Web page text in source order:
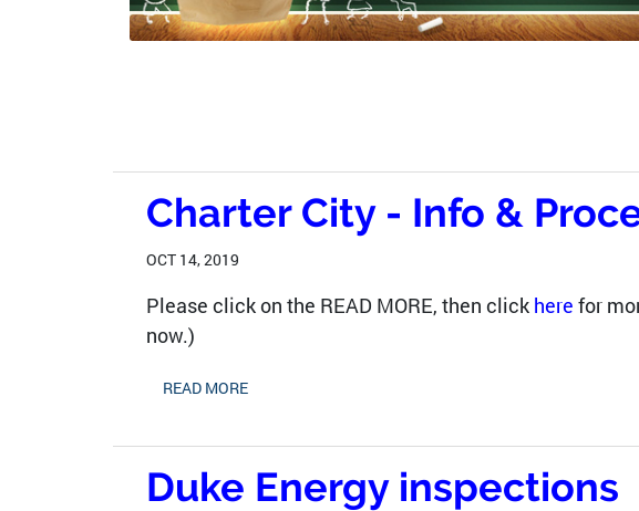
Charter City - Info &
OCT 14, 2019
Please click on the READ MORE, then click here for
now.)
READ MORE
Duke Energy inspections